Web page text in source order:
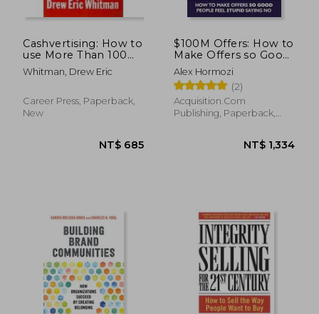
Cashvertising: How to
use More Than 100
Secrets of Ad-Agency
Psychology to Make
Anything to Anyone
Whitman, Drew Eric
Career Press, Paperback,
New
$100M Offers: How to
Make Offers so Good
People Feel Stupid
Saying no
(Acquisition. Com
$100M Series)
Alex Hormozi
(2)
Acquisition.Com
Publishing, Paperback,